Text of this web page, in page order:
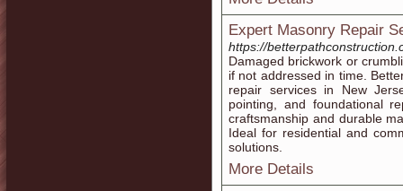
Expert Masonry Repair
https://
Damaged brickwork or
if not addressed in time.
repair services in New
pointing, and foundational
craftsmanship and durable
Ideal for residential and
solutions.
More Details